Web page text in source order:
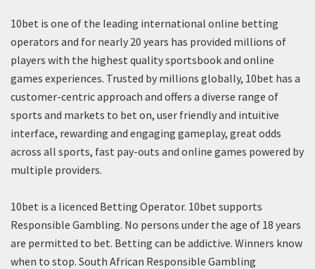
10bet is one of the leading international online betting
operators and for nearly 20 years has provided millions of
players with the highest quality sportsbook and online
games experiences. Trusted by millions globally, 10bet has a
customer-centric approach and offers a diverse range of
sports and markets to bet on, user friendly and intuitive
interface, rewarding and engaging gameplay, great odds
across all sports, fast pay-outs and online games powered by
multiple providers.
10bet is a licenced Betting Operator. 10bet supports
Responsible Gambling. No persons under the age of 18 years
are permitted to bet. Betting can be addictive. Winners know
when to stop. South African Responsible Gambling